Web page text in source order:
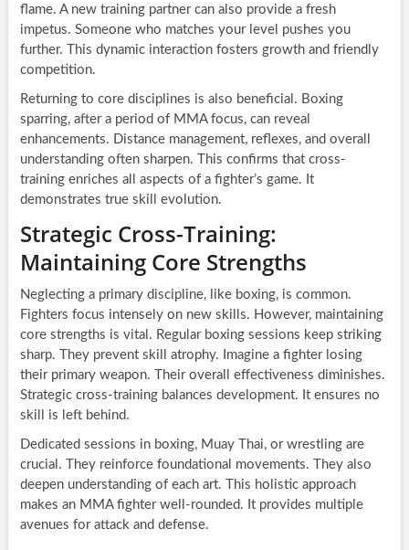
flame. A new training partner can also provide a fresh
impetus. Someone who matches your level pushes you
further. This dynamic interaction fosters growth and friendly
competition.
Returning to core disciplines is also beneficial. Boxing
sparring, after a period of MMA focus, can reveal
enhancements. Distance management, reflexes, and overall
understanding often sharpen. This confirms that cross-
training enriches all aspects of a fighter’s game. It
demonstrates true skill evolution.
Strategic Cross-Training:
Maintaining Core Strengths
Neglecting a primary discipline, like boxing, is common.
Fighters focus intensely on new skills. However, maintaining
core strengths is vital. Regular boxing sessions keep striking
sharp. They prevent skill atrophy. Imagine a fighter losing
their primary weapon. Their overall effectiveness diminishes.
Strategic cross-training balances development. It ensures no
skill is left behind.
Dedicated sessions in boxing, Muay Thai, or wrestling are
crucial. They reinforce foundational movements. They also
deepen understanding of each art. This holistic approach
makes an MMA fighter well-rounded. It provides multiple
avenues for attack and defense.